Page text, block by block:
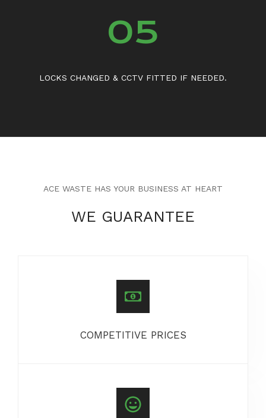
05
LOCKS CHANGED & CCTV FITTED IF NEEDED.
ACE WASTE HAS YOUR BUSINESS AT HEART
WE GUARANTEE
COMPETITIVE PRICES